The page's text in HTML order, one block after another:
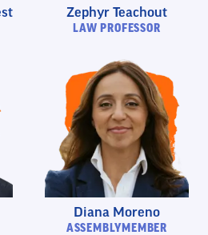
Zephyr Teachout
LAW PROFESSOR
Diana Moreno
ASSEMBLYMEMBER